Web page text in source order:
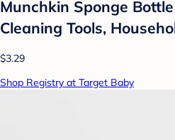
Munchkin Sponge
Cleaning Tools,
$3.29
Shop Registry at Target Baby